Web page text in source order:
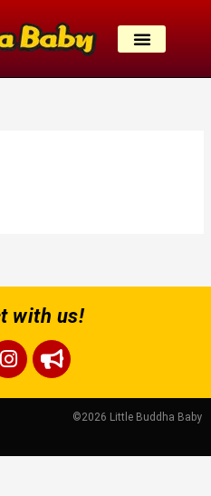
with us!
Instagram
Bullhorn
©2026 Little Buddha Baby